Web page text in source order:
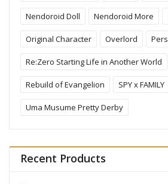
Nendoroid Doll Nendoroid More
Original Character Overlord
Re:Zero Starting Life in Another World
Rebuild of Evangelion SPY x FAMILY
Uma Musume Pretty Derby
Recent Products